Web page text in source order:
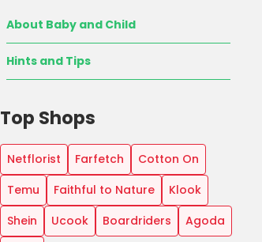
About Baby and Child
Hints and Tips
Top Shops
Netflorist Farfetch
Cotton On
Temu
Faithful to Nature
Klook
Shein
Ucook Boardriders
Agoda